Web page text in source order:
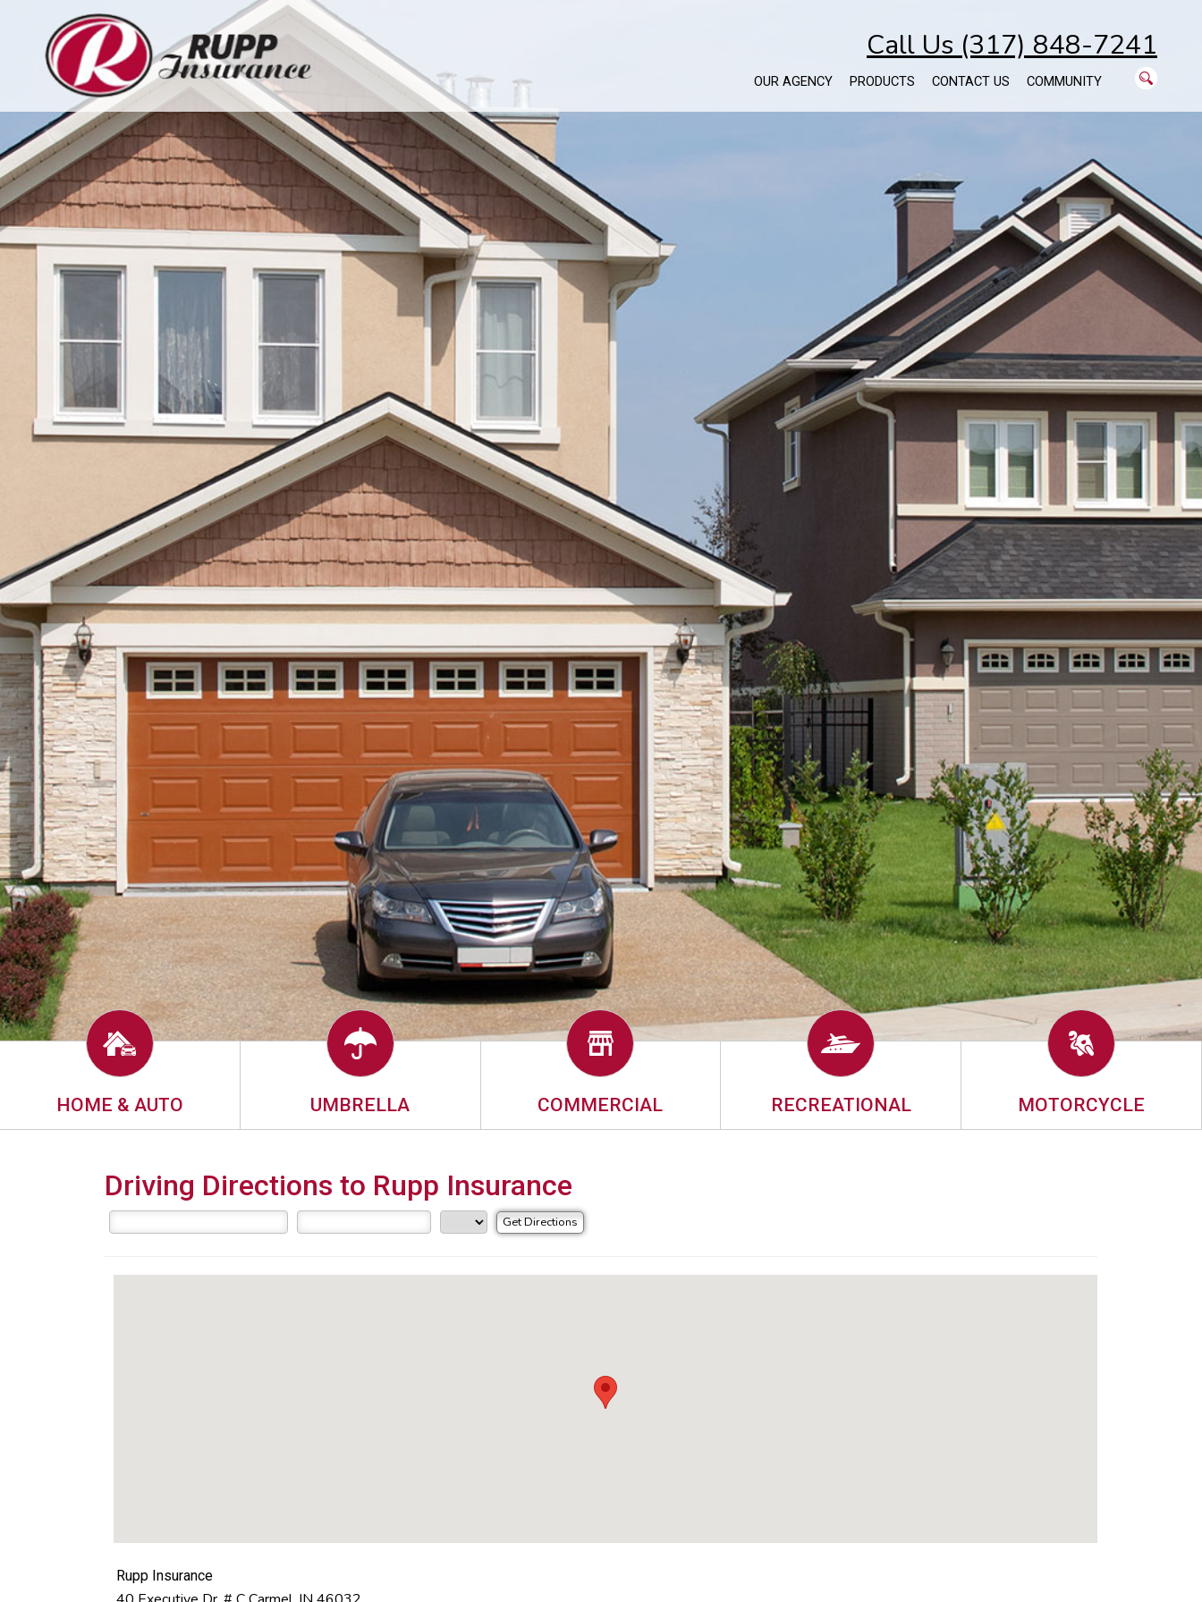
Call Us (317) 848-7241
OUR AGENCY PRODUCTS CONTACT US COMMUNITY
HOME & AUTO UMBRELLA COMMERCIAL RECREATIONAL MOTORCYCLE
Driving Directions to Rupp Insurance
Rupp Insurance